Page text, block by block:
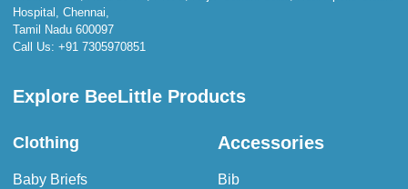
Hospital, Chennai,
Tamil Nadu 600097
Call Us: +91 7305970851
Explore BeeLittle Products
Clothing
Baby Briefs
Accessories
Bib